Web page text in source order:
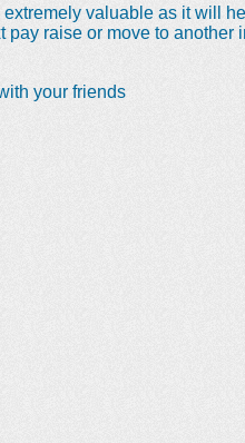
valuable as it will
pay raise or move to another
your friends